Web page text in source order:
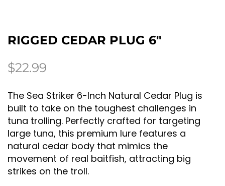
RIGGED CEDAR PLUG 6″
$22.99
The Sea Striker 6-Inch Natural Cedar Plug is
built to take on the toughest challenges in
tuna trolling. Perfectly crafted for targeting
large tuna, this premium lure features a
natural cedar body that mimics the
movement of real baitfish, attracting big
strikes on the troll.